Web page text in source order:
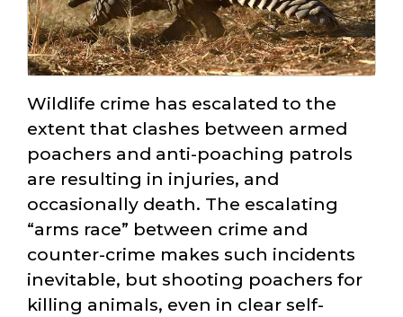
Wildlife crime has escalated to the
extent that clashes between armed
poachers and anti-poaching patrols
are resulting in injuries, and
occasionally death. The escalating
arms race
between crime and
counter-crime makes such incidents
inevitable, but shooting poachers for
killing animals, even in clear self-